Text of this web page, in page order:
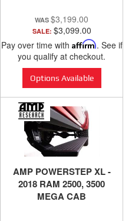
$3,199.00
SALE: $3,099.00
Pay over time with Affirm. See if
you qualify at checkout.
Options Available
AMP POWERSTEP XL -
2018 RAM 2500, 3500
MEGA CAB